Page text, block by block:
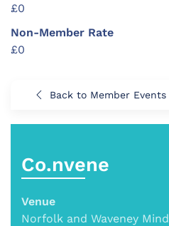
£0
Non-Member Rate
£0
Back to Member Events
Co.nvene
Venue
Norfolk and Waveney Mind